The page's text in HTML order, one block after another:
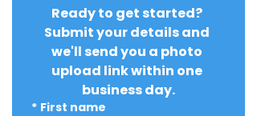
Ready to get started?
Submit your details and
we'll send you a photo
upload link within one
business day.
* First name